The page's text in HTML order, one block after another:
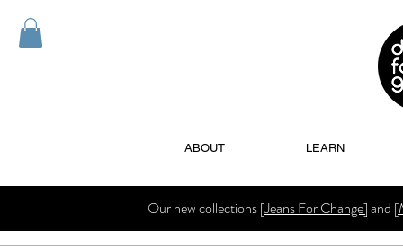
ABOUT LEARN
Our new collections[Jeans For Change]and